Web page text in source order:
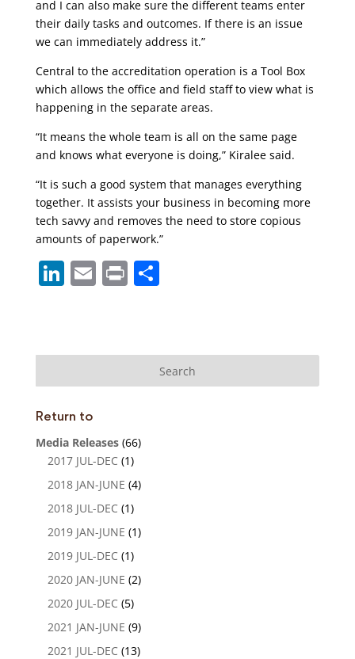
and I can also make sure the different teams enter
their daily tasks and outcomes. If there is an issue
we can immediately address it.”
Central to the accreditation operation is a Tool Box
which allows the office and field staff to view what is
happening in the separate areas.
“It means the whole team is all on the same page
and knows what everyone is doing,” Kiralee said.
“It is such a good system that manages everything
together. It assists your business in becoming more
tech savvy and removes the need to store copious
amounts of paperwork.”
Li
e
E
l
PrS
e
Return to
Media Releases(66)
2017 JUL-DEC (1)
2018 JAN-JUNE (4)
2018 JUL-DEC (1)
2019 JAN-JUNE (1)
2019 JUL-DEC (1)
2020 JAN-JUNE (2)
2020 JUL-DEC (5)
2021 JAN-JUNE (9)
2021 JUL-DEC (13)